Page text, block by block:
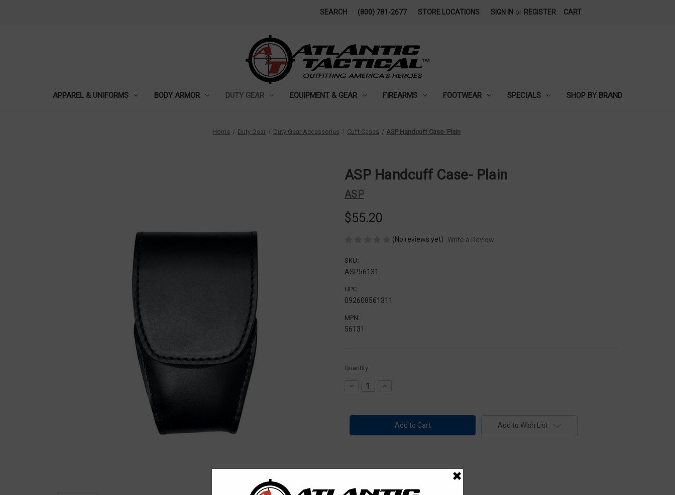
SEARCH (800) 781-2677 STORE LOCATIONS SIGN IN or REGISTER CART
APPAREL & UNIFORMS BODY ARMOR DUTY GEAR EQUIPMENT & GEAR FIREARMS FOOTWEAR SPECIALS SHOP BY BRAND
Home Duty Gear Duty Gear Accessories Cuff Cases ASP Handcuff Case- Plain
ASP Handcuff Case- Plain
ASP
$55.20
(No reviews yet) Write a Review
SKU:
ASP56131
UPC:
092608561311
MPN:
56131
Current
Quantity:
Decrease
Handcuff
Increase
Handcuff
Case-
Plain
Add to Wish List